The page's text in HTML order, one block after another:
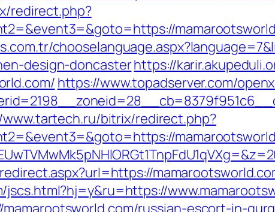
redirect.php?
design-doncasterhttps://
https://www.topadserver.com/
bitrix/redirect.php?
jscs.html?hj=y&ru=https://
russian-escort-in-